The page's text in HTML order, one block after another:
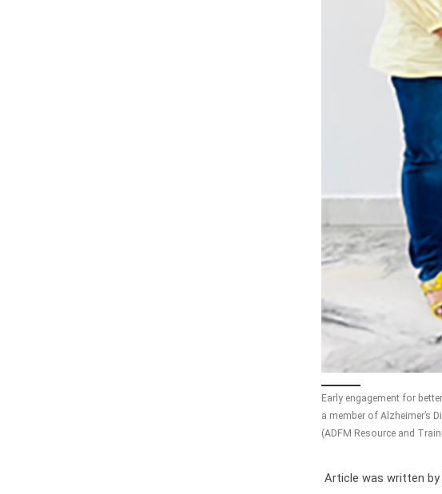
Early engagement for
a member of Alzheimer’s
(ADFM Resource and
Article was written by